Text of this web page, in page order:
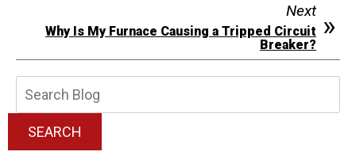
Next
Why Is My Furnace Causing a Tripped Circuit
Breaker?
SEARCH